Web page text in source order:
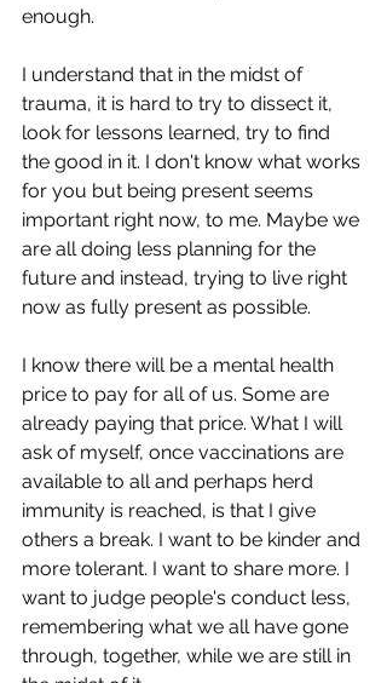
enough.
I understand that in the midst of
trauma, it is hard to try to dissect it,
look for lessons learned, try to find
the good in it. I don't know what works
for you but being present seems
important right now, to me. Maybe we
are all doing less planning for the
future and instead, trying to live right
now as fully present as possible.
I know there will be a mental health
price to pay for all of us. Some are
already paying that price. What I will
ask of myself, once vaccinations are
available to all and perhaps herd
immunity is reached, is that I give
others a break. I want to be kinder and
more tolerant. I want to share more. I
want to judge people's conduct less,
remembering what we all have gone
through, together, while we are still in